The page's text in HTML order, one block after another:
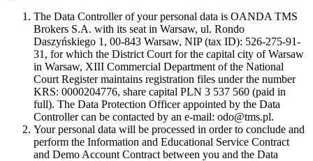
The Data Controller of your personal data is OANDA TMS
Brokers S.A. with its seat in Warsaw, ul. Rondo
Daszyńskiego 1, 00-843 Warsaw, NIP (tax ID): 526-275-91-
31, for which the District Court for the capital city of Warsaw
in Warsaw, XIII Commercial Department of the National
Court Register maintains registration files under the number
KRS: 0000204776, share capital PLN 3 537 560 (paid in
full). The Data Protection Officer appointed by the Data
Controller can be contacted by an e-mail: odo@tms.pl.
Your personal data will be processed in order to conclude and
perform the Information and Educational Service Contract
and Demo Account Contract between you and the Data